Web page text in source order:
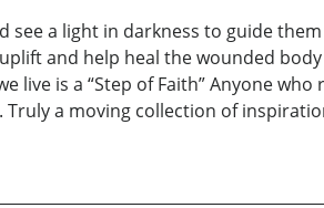
a light in darkness to guide
and help heal the wounded
live is a “Step of Faith” Anyone who
a moving collection of